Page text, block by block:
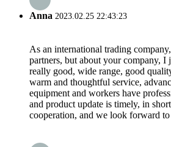
Anna 2023.02.25 22:43:23
As an international trading
partners, but about your company, I
really good, wide range, good
warm and thoughtful service,
equipment and workers have
and product update is timely, in
cooperation, and we look forward